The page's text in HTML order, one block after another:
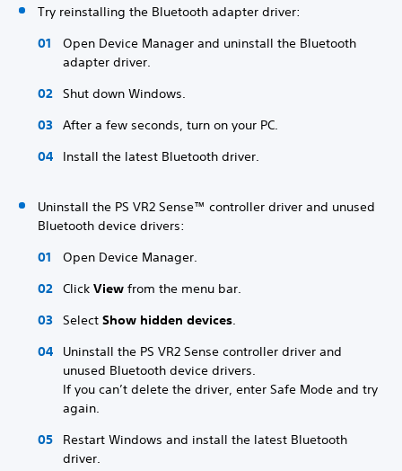
Try reinstalling the Bluetooth adapter driver:
Open Device Manager and uninstall the Bluetooth
adapter driver.
Shut down Windows.
After a few seconds, turn on your PC.
Install the latest Bluetooth driver.
Uninstall the PS VR2 Sense™ controller driver and unused
Bluetooth device drivers:
Open Device Manager.
Click View from the menu bar.
Select Show hidden devices.
Uninstall the PS VR2 Sense controller driver and
unused Bluetooth device drivers.
If you can’t delete the driver, enter Safe Mode and try
again.
Restart Windows and install the latest Bluetooth
driver.